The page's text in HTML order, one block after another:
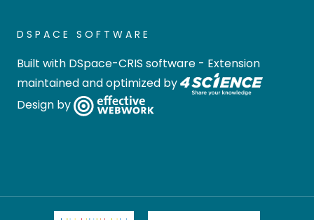
DSPACE SOFTWARE
Built with DSpace-CRIS software - Extension
maintained and optimized by
Design by